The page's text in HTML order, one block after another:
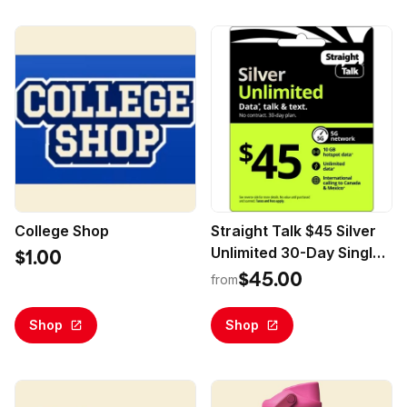
College Shop
$1.00
Shop
Straight Talk $45 Silver
Unlimited 30-Day Single
Line Prepaid Plan +10GB
Calling (Email Delivery)
from$45.00
Shop